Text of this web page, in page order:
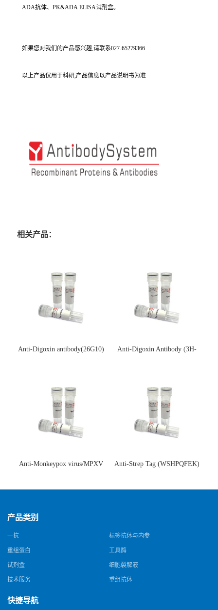
ADA抗体、PK&ADA ELISA试剂盒。
如果您对我们的产品感兴趣,请联系027-65279366
以上产品仅用于科研,产品信息以产品说明书为准
相关产品：
Anti-Digoxin antibody(26G10)
Anti-Digoxin Antibody (3H-
Anti-Monkeypox virus/MPXV
猴痘病毒单克隆抗体)
Anti-Strep Tag (WSHPQFEK)
体)
产品类别
一抗 标签抗体与内参
重组蛋白 工具酶
试剂盒 细胞裂解液
技术服务 重组抗体
快捷导航